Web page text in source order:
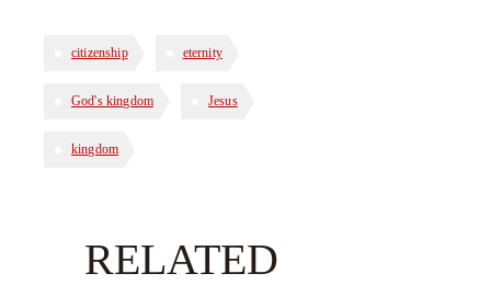
citizenship eternity
God's kingdom Jesus
kingdom
RELATED